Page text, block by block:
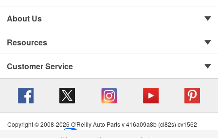
About Us
Resources
Customer Service
Copyright © 2008-2026 O'Reilly Auto Parts v 416a09a8b (cl82s) cv1562